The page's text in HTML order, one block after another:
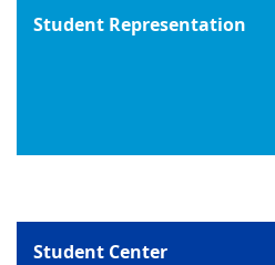
Student Representation
Student Center